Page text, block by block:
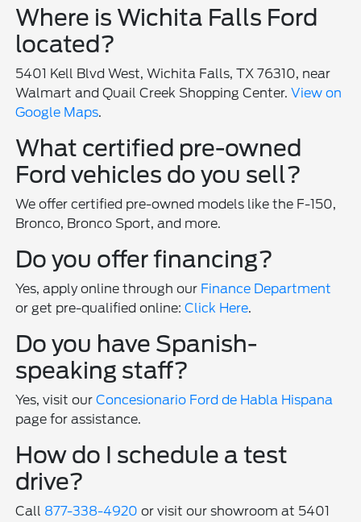
Where is Wichita Falls Ford
located?
5401 Kell Blvd West, Wichita Falls, TX 76310, near
Walmart and Quail Creek Shopping Center.View on
Google Maps.
What certified pre-owned
Ford vehicles do you sell?
We offer certified pre-owned models like the F-150,
Bronco, Bronco Sport, and more.
Do you offer financing?
Yes, apply online through our Finance Department
or get pre-qualified online:Click Here.
Do you have Spanish-
speaking staff?
Yes, visit ourConcesionario Ford de Habla Hispana
page for assistance.
How do I schedule a test
drive?
Call 877-338-4920 or visit our showroom at 5401